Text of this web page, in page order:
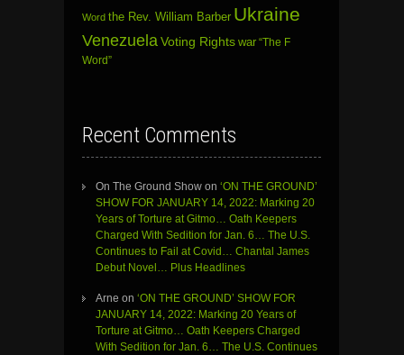
Word the Rev. William Barber Ukraine
Venezuela Voting Rights war “The F
Word”
Recent Comments
On The Ground Show on ‘ON THE GROUND’
SHOW FOR JANUARY 14, 2022: Marking 20
Years of Torture at Gitmo… Oath Keepers
Charged With Sedition for Jan. 6… The U.S.
Continues to Fail at Covid… Chantal James
Debut Novel… Plus Headlines
Arne on ‘ON THE GROUND’ SHOW FOR
JANUARY 14, 2022: Marking 20 Years of
Torture at Gitmo… Oath Keepers Charged
With Sedition for Jan. 6… The U.S. Continues